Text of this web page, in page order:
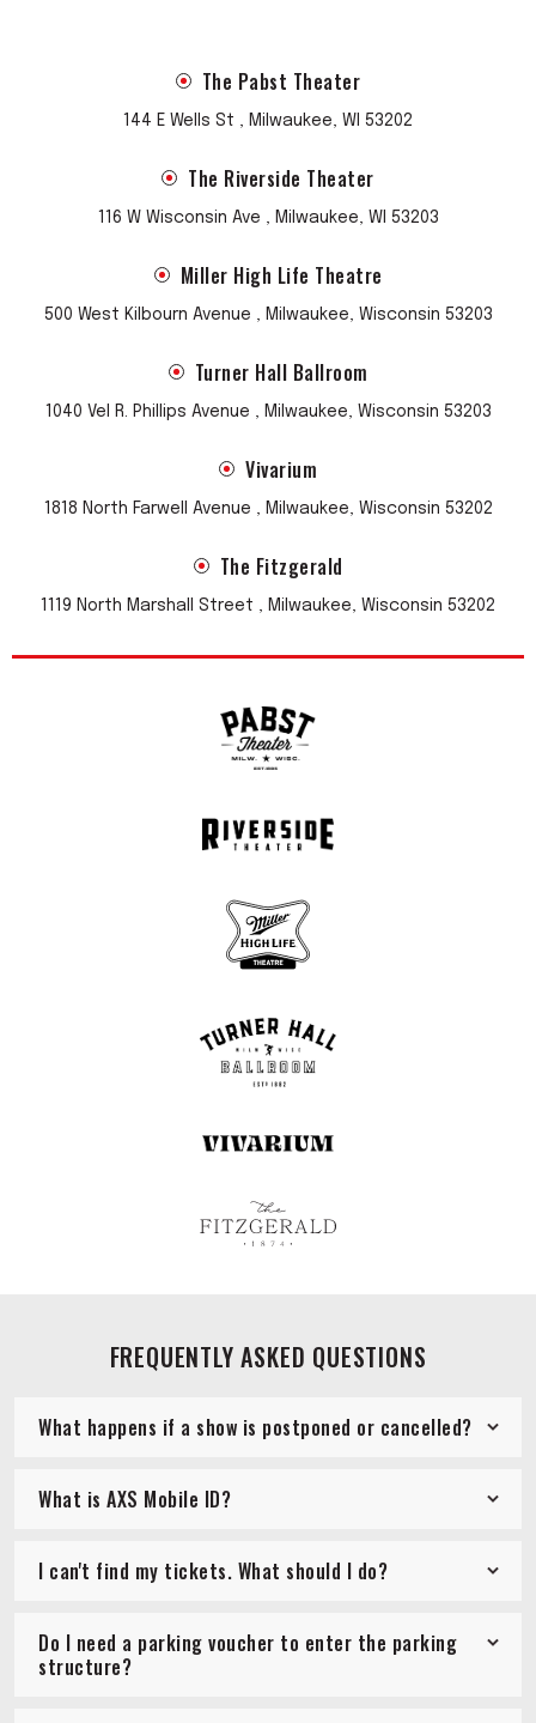
The Pabst Theater
144 E Wells St , Milwaukee, WI 53202
The Riverside Theater
116 W Wisconsin Ave , Milwaukee, WI 53203
Miller High Life Theatre
500 West Kilbourn Avenue , Milwaukee, Wisconsin 53203
Turner Hall Ballroom
1040 Vel R. Phillips Avenue , Milwaukee, Wisconsin 53203
Vivarium
1818 North Farwell Avenue , Milwaukee, Wisconsin 53202
The Fitzgerald
1119 North Marshall Street , Milwaukee, Wisconsin 53202
FREQUENTLY ASKED QUESTIONS
What happens if a show is postponed or cancelled?
What is AXS Mobile ID?
I can't find my tickets. What should I do?
Do I need a parking voucher to enter the parking
structure?